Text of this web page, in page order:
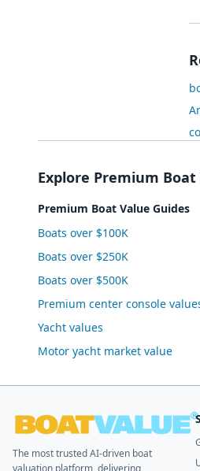
Explore Premium Boat
Premium Boat Value Guides
Boats over $100K
Boats over $250K
Boats over $500K
Premium center console
Yacht values
Motor yacht market value
The most trusted AI-driven boat
valuation platform, delivering